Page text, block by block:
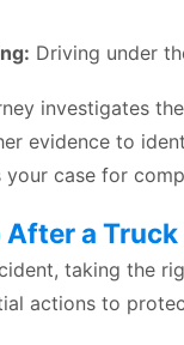
Driving under
investigates
evidence to
your case for
After a
taking the
actions to